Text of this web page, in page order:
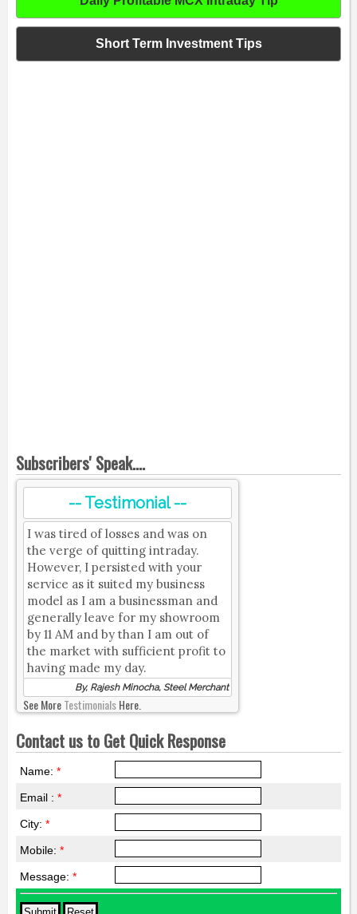
Short Term Investment Tips
Subscribers' Speak....
-- Testimonial --
I was tired of losses and was on
the verge of quitting intraday.
However, I persisted with your
service as it suited my business
model as I am a businessman and
generally leave for my showroom
by 11 AM and by than I am out of
the market with sufficient profit to
having made my day.
By, Rajesh Minocha, Steel Merchant
See MoreTestimonialsHere.
Contact us to Get Quick Response
Name: *
Email : *
City: *
Mobile: *
Message: *